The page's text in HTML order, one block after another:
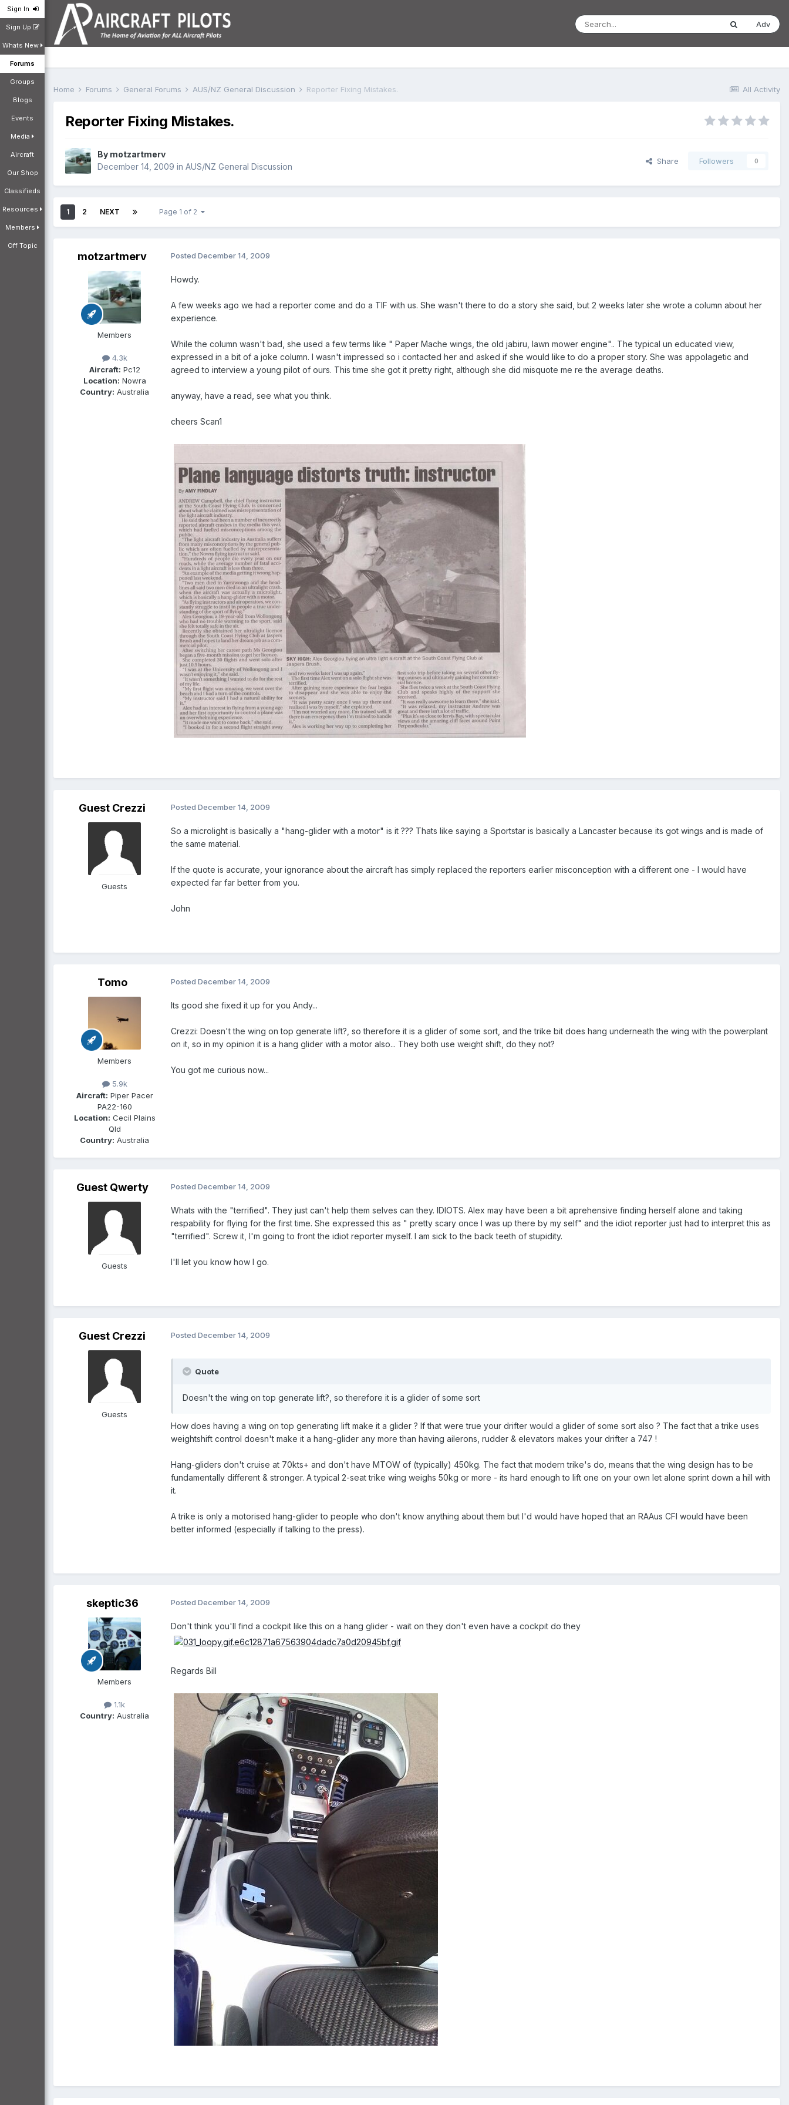
Sign In
Sign Up
Whats New
Forums
Groups
Blogs
Events
Media
Aircraft
Our Shop
Classifieds
Resources
Members
Off Topic
Adv
All Activity
Home Forums General Forums AUS/NZ General Discussion Reporter Fixing Mistakes.
Reporter Fixing Mistakes.
By motzartmerv
December 14, 2009 in AUS/NZ General Discussion
Share Followers 0
1 2 NEXT Page 1 of 2
motzartmerv
Members
4.3k
Aircraft: Pc12
Location: Nowra
Country: Australia
Posted December 14, 2009
Howdy.
A few weeks ago we had a reporter come and do a TIF with us. She wasn't there to do a story she said, but 2 weeks later she wrote a column about her
experience.
While the column wasn't bad, she used a few terms like " Paper Mache wings, the old jabiru, lawn mower engine".. The typical un educated view,
expressed in a bit of a joke column. I wasn't impressed so i contacted her and asked if she would like to do a proper story. She was appolagetic and
agreed to interview a young pilot of ours. This time she got it pretty right, although she did misquote me re the average deaths.
anyway, have a read, see what you think.
cheers Scan1
Guest Crezzi
Guests
Posted December 14, 2009
So a microlight is basically a "hang-glider with a motor" is it ??? Thats like saying a Sportstar is basically a Lancaster because its got wings and is made of
the same material.
If the quote is accurate, your ignorance about the aircraft has simply replaced the reporters earlier misconception with a different one - I would have
expected far far better from you.
John
Tomo
Members
5.9k
Aircraft: Piper Pacer
PA22-160
Location: Cecil Plains
Qld
Country: Australia
Posted December 14, 2009
Its good she fixed it up for you Andy...
Crezzi: Doesn't the wing on top generate lift?, so therefore it is a glider of some sort, and the trike bit does hang underneath the wing with the powerplant
on it, so in my opinion it is a hang glider with a motor also... They both use weight shift, do they not?
You got me curious now...
Guest Qwerty
Guests
Posted December 14, 2009
Whats with the "terrified". They just can't help them selves can they. IDIOTS. Alex may have been a bit aprehensive finding herself alone and taking
respability for flying for the first time. She expressed this as " pretty scary once I was up there by my self" and the idiot reporter just had to interpret this as
"terrified". Screw it, I'm going to front the idiot reporter myself. I am sick to the back teeth of stupidity.
I'll let you know how I go.
Guest Crezzi
Guests
Posted December 14, 2009
Quote
Doesn't the wing on top generate lift?, so therefore it is a glider of some sort
How does having a wing on top generating lift make it a glider ? If that were true your drifter would a glider of some sort also ? The fact that a trike uses
weightshift control doesn't make it a hang-glider any more than having ailerons, rudder & elevators makes your drifter a 747 !
Hang-gliders don't cruise at 70kts+ and don't have MTOW of (typically) 450kg. The fact that modern trike's do, means that the wing design has to be
fundamentally different & stronger. A typical 2-seat trike wing weighs 50kg or more - its hard enough to lift one on your own let alone sprint down a hill with
it.
A trike is only a motorised hang-glider to people who don't know anything about them but I'd would have hoped that an RAAus CFI would have been
better informed (especially if talking to the press).
skeptic36
Members
1.1k
Country: Australia
Posted December 14, 2009
Don't think you'll find a cockpit like this on a hang glider - wait on they don't even have a cockpit do they
Regards Bill